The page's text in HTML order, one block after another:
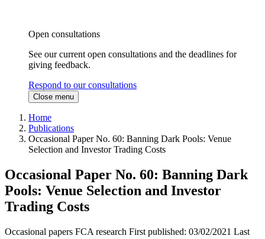
Open consultations
See our current open consultations and the deadlines for
giving feedback.
Respond to our consultations
Close menu
Home
Publications
Occasional Paper No. 60: Banning Dark Pools: Venue
Selection and Investor Trading Costs
Occasional Paper No. 60: Banning Dark
Pools: Venue Selection and Investor
Trading Costs
Occasional papers FCA research First published: 03/02/2021 Last